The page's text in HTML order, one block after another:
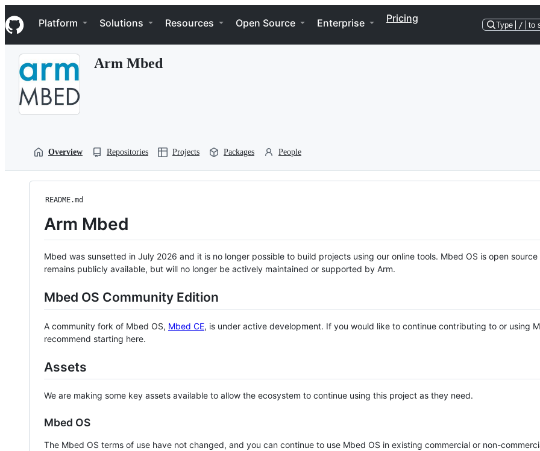
k
i
p
Navigation Menu
Platform Solutions Resources Open Source Enterprise Pricing
Type / to
Arm Mbed
Overview Repositories Projects Packages People
README.md
Arm Mbed
Mbed was sunsetted in July 2026 and it is no longer possible to build projects using our online tools. Mbed OS is open source
remains publicly available, but will no longer be actively maintained or supported by Arm.
Mbed OS Community Edition
A community fork of Mbed OS, Mbed CE, is under active development. If you would like to continue contributing to or using
recommend starting here.
Assets
We are making some key assets available to allow the ecosystem to continue using this project as they need.
Mbed OS
The Mbed OS terms of use have not changed, and you can continue to use Mbed OS in existing commercial or non-